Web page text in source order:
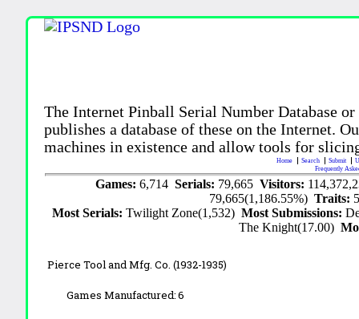
The Internet Pinball Serial Number Database
publishes a database of these on the Internet.
machines in existence and allow tools for
Home Search Submit
Frequently
Games: 6,714 Serials: 79,665 Visitors:
79,665(1,186.55%)Traits:
Most Serials:Twilight Zone(1,532)Most Submissions:
The Knight(17.00)
Pierce Tool and Mfg. Co. (1932-1935)
Games Manufactured:6